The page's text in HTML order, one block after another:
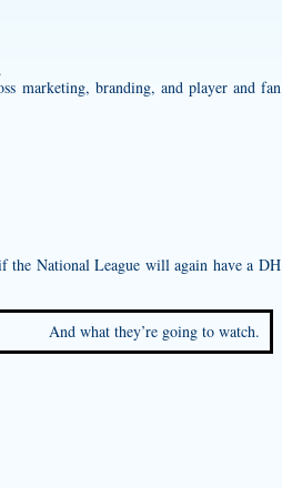
marketing, branding, and player and fan
the National League will again have a DH
And what they’re going to watch.